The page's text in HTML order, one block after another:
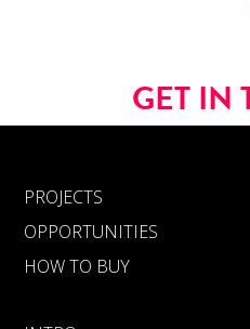
GET IN
PROJECTS
OPPORTUNITIES
HOW TO BUY